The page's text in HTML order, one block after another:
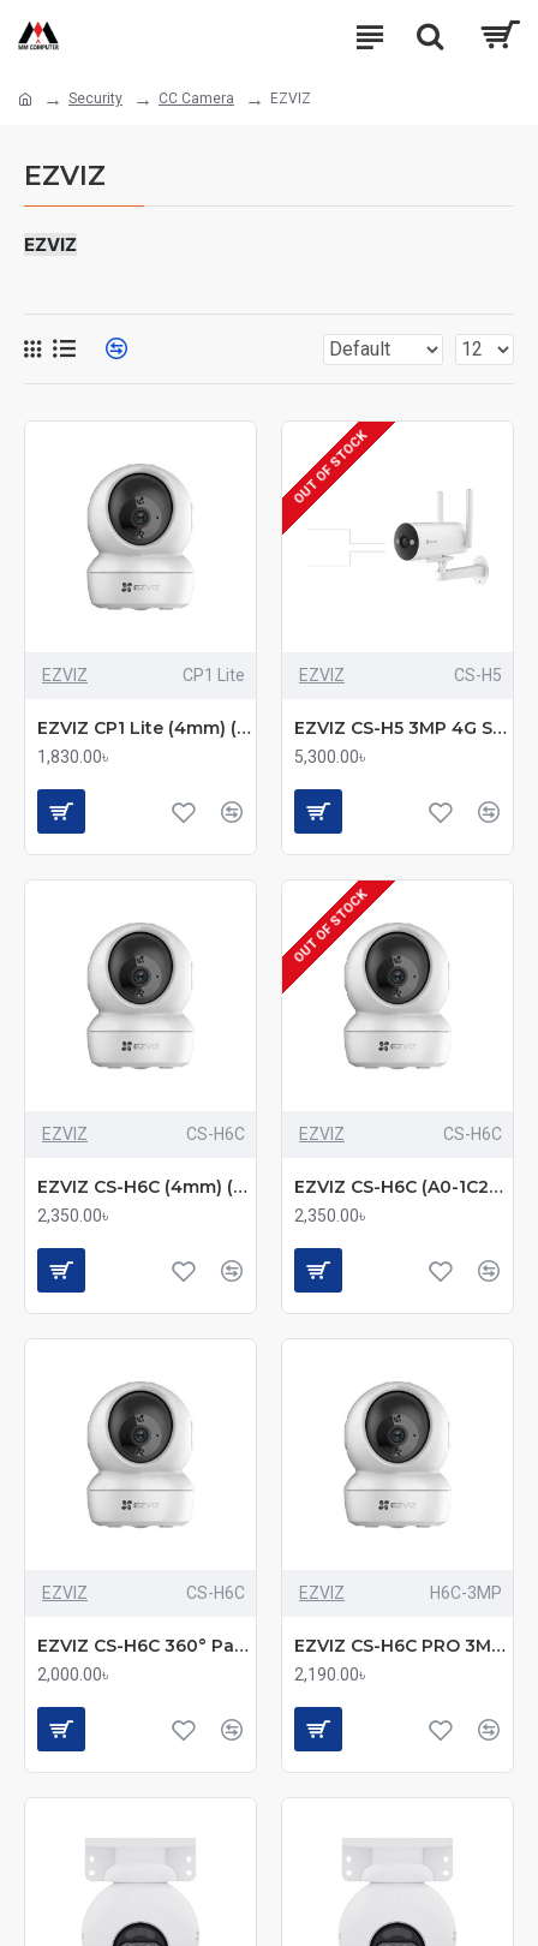
Security CC Camera EZVIZ
EZVIZ
EZVIZ
EZVIZ CP1 Lite
EZVIZ CP1 Lite (4mm) (2.0MP) Wi-Fi PT Smart Dome IP Camera
1,830.00৳
OUT OF STOCK
EZVIZ CS-H5
EZVIZ CS-H5 3MP 4G Smart Home Bullet Camera – Color Night Vision, AI Detection, and 4G Connectivity
5,300.00৳
EZVIZ CS-H6C
EZVIZ CS-H6C (4mm) (2.0MP) Wi-Fi Dome IP Camera
2,350.00৳
OUT OF STOCK
EZVIZ CS-H6C
EZVIZ CS-H6C (A0-1C2WFR) 2MP Pan & Tilt Smart Home Camera – 360° Coverage, Night Vision, and Motion Tracking
2,350.00৳
EZVIZ CS-H6C
EZVIZ CS-H6C 360° Pan & Tilt Smart Home Security Camera
2,000.00৳
EZVIZ H6C-3MP
EZVIZ CS-H6C PRO 3MP Smart Color Night Vision Pan & Tilt Wi-Fi Camera
2,190.00৳